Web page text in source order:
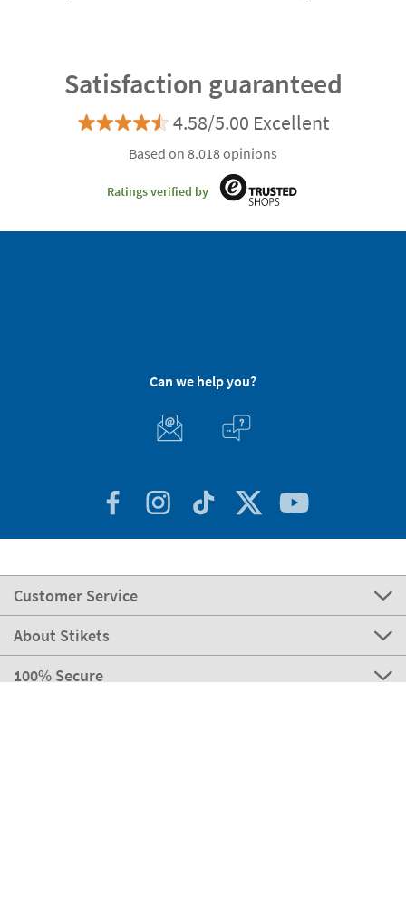
Satisfaction guaranteed
4.58/5.00 Excellent
Based on 8.018 opinions
Ratings verified by
Can we help you?
Customer Service
About Stikets
100% Secure